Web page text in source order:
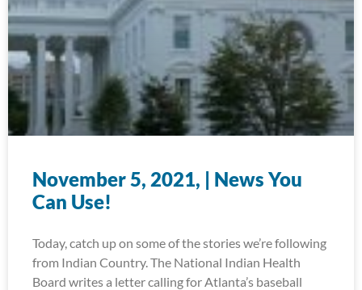
November 5, 2021, | News You
Can Use!
Today, catch up on some of the stories we’re following
from Indian Country. The National Indian Health
Board writes a letter calling for Atlanta’s baseball